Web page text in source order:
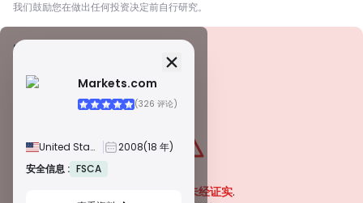
我们鼓励您在做出任何投资决定前自行研究。
Markets.com
(326 评论)
United States 2008(18 年)
安全信息 : FSCA
安全信息
未经证实.
由全球知名监管机构颁发，这些许可证通过严格的合规性、资金隔离、保险和
由受尊敬的区域监管机构授予，这些许可证提供强大的安全措施，例如资金隔
离、财务报告和补偿计划。虽然没有等级 1 那么严格，但它们提供可靠的区域